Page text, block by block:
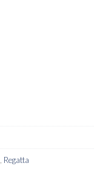
Regatta